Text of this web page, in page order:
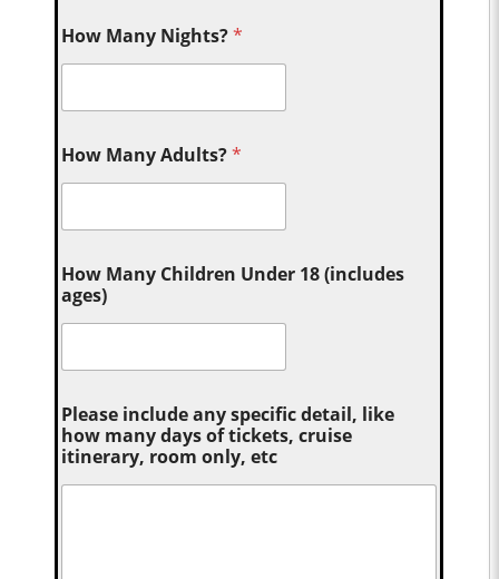
How Many Nights?*
How Many Adults?*
How Many Children Under 18 (includes
ages)
Please include any specific detail, like
how many days of tickets, cruise
itinerary, room only, etc